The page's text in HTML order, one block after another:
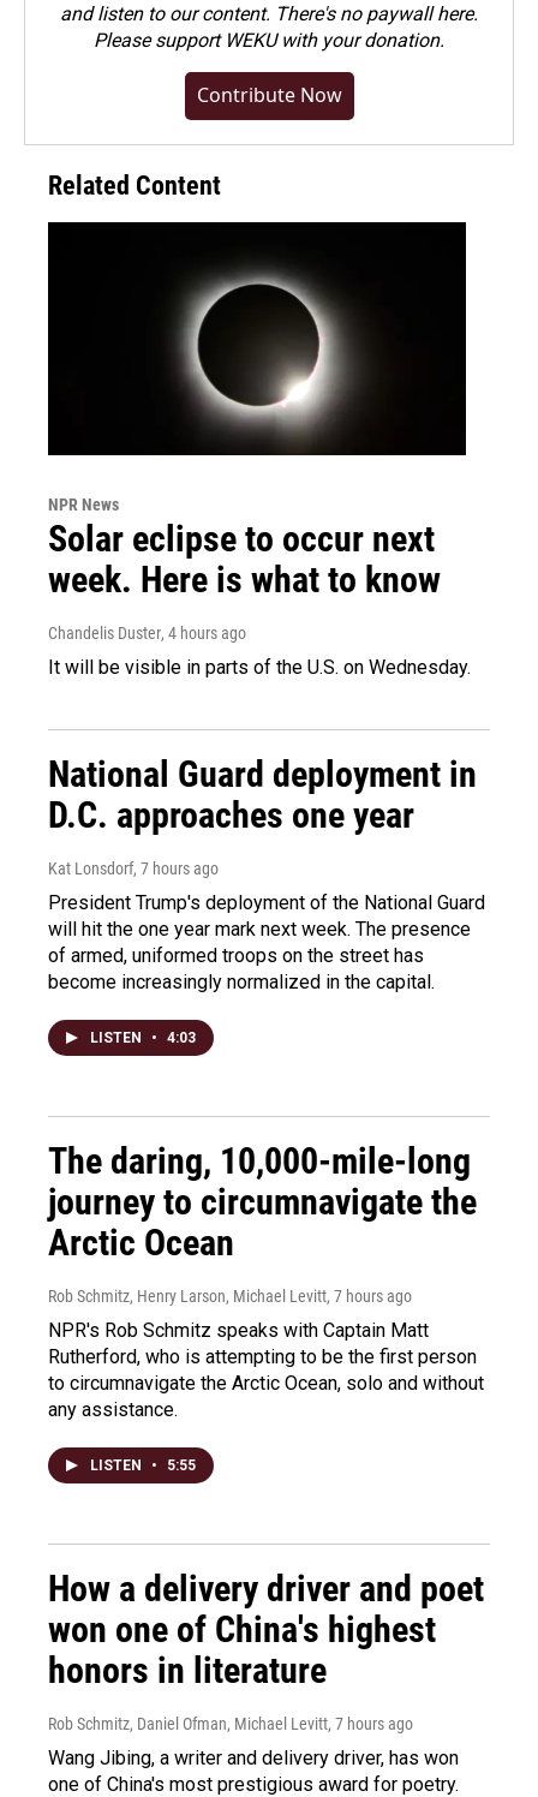
and listen to our content. There's no paywall here.
Pleasesupport WEKU with your donation.
Contribute Now
Related Content
NPR News
Solar eclipse to occur next
week. Here is what to know
Chandelis Duster, 4 hours ago
It will be visible in parts of the U.S. on Wednesday.
National Guard deployment in
D.C. approaches one year
Kat Lonsdorf, 7 hours ago
President Trump's deployment of the National Guard
will hit the one year mark next week. The presence
of armed, uniformed troops on the street has
become increasingly normalized in the capital.
LISTEN • 4:03
The daring, 10,000-mile-long
journey to circumnavigate the
Arctic Ocean
Rob Schmitz, Henry Larson, Michael Levitt, 7 hours ago
NPR's Rob Schmitz speaks with Captain Matt
Rutherford, who is attempting to be the first person
to circumnavigate the Arctic Ocean, solo and without
any assistance.
LISTEN • 5:55
How a delivery driver and poet
won one of China's highest
honors in literature
Rob Schmitz, Daniel Ofman, Michael Levitt, 7 hours ago
Wang Jibing, a writer and delivery driver, has won
one of China's most prestigious award for poetry.